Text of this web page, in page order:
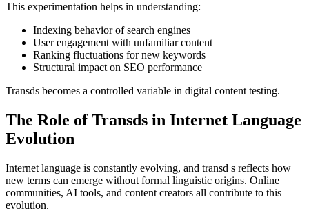
This experimentation helps in understanding:
Indexing behavior of search engines
User engagement with unfamiliar content
Ranking fluctuations for new keywords
Structural impact on SEO performance
Transds becomes a controlled variable in digital content testing.
The Role of Transds in Internet Language
Evolution
Internet language is constantly evolving, and transd s reflects how
new terms can emerge without formal linguistic origins. Online
communities, AI tools, and content creators all contribute to this
evolution.